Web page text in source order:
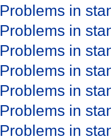
Problems in
Problems in
Problems in
Problems in
Problems in
Problems in
Problems in